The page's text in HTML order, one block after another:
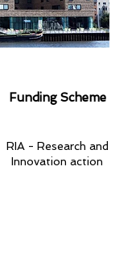
Funding Scheme
RIA - Research and
Innovation action